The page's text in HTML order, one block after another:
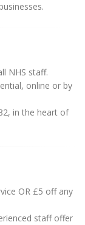
NHS staff.
online or by
in the heart of
OR £5 off any
staff offer